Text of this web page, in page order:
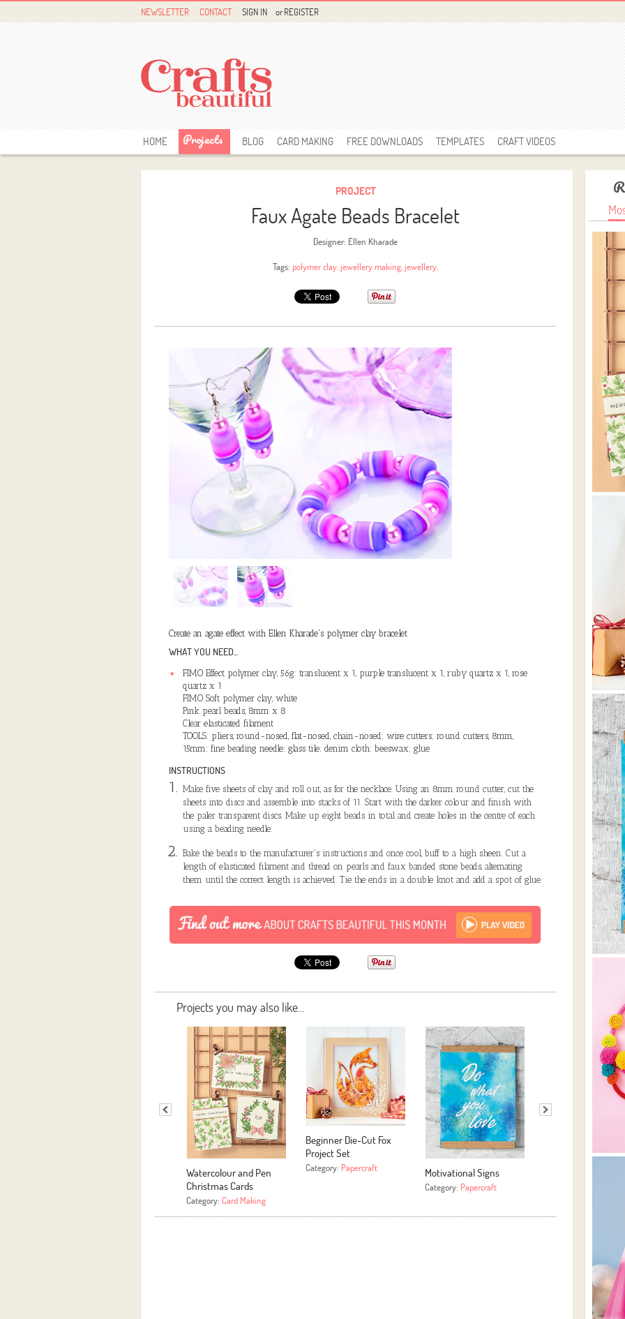
NEWSLETTER CONTACT SIGN IN orREGISTER
HOME Projects BLOG CARD MAKING FREE DOWNLOADS TEMPLATES CRAFT VIDEOS
PROJECT
Faux Agate Beads Bracelet
Designer: Ellen Kharade
Tags: polymer clay ,jewellery making ,jewellery
Create an agate effect with Ellen Kharade's polymer clay bracelet
WHAT YOU NEED...
FIMO Effect polymer clay, 56g: translucent x 1, purple translucent x 1, ruby quartz x 1, rose
quartz x 1
FIMO Soft polymer clay, white
Pink pearl beads, 8mm x 8
Clear elasticated filament
TOOLS: pliers, round-nosed, flat-nosed, chain-nosed; wire cutters; round cutters, 8mm,
15mm; fine beading needle; glass tile; denim cloth; beeswax; glue
INSTRUCTIONS
Make five sheets of clay and roll out, as for the necklace. Using an 8mm round cutter, cut the
sheets into discs and assemble into stacks of 11. Start with the darker colour and finish with
the paler transparent discs. Make up eight beads in total and create holes in the centre of each
using a beading needle.
Bake the beads to the manufacturer's instructions and once cool, buff to a high sheen. Cut a
length of elasticated filament and thread on pearls and faux banded stone beads, alternating
them until the correct length is achieved. Tie the ends in a double knot and add a spot of glue.
Projects you may also like...
Watercolour and Pen
Christmas Cards
Category:Card Making
Beginner Die-Cut Fox
Project Set
Category: Papercraft Motivational Signs
Category: Papercraft
More Crafts